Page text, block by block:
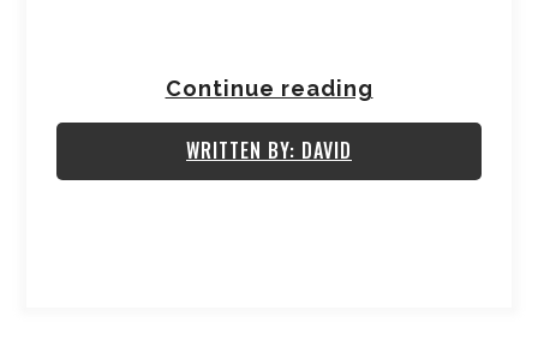
Continue reading
WRITTEN BY: DAVID